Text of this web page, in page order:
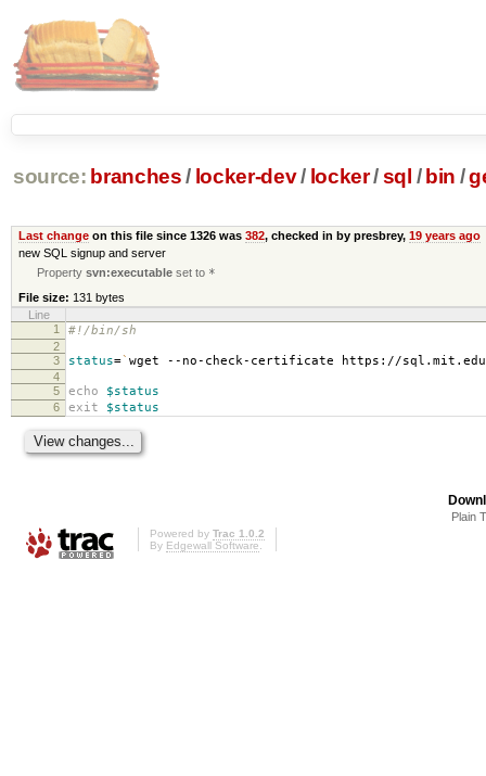
source: branches / locker-dev/ locker/sql / bin /
Last changeon this file since 1326 was 382, checked in by presbrey, 19 years ago
new SQL signup and server
Propertysvn:executable set to *
File size: 131 bytes
Line
1
#!/bin/sh
2
3
status=` wget --no-check-certificate https://
4
5
echo $status
6 exit $status
Plain
Powered by Trac 1.0.2
By Edgewall Software.